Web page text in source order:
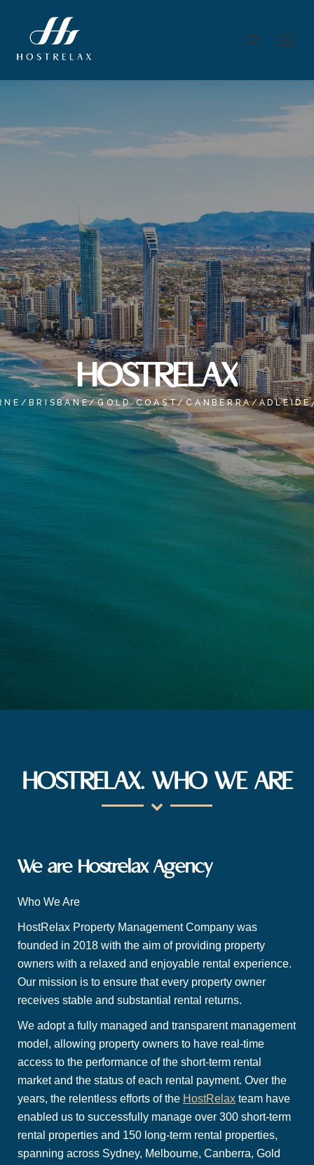
Search:
HOSTRELAX
BRISBANE/GOLD COAST/CANBERRA/
HOSTRELAX. WHO WE ARE
We are Hostrelax Agency
Who We Are
HostRelax Property Management Company was
founded in 2018 with the aim of providing property
owners with a relaxed and enjoyable rental experience.
Our mission is to ensure that every property owner
receives stable and substantial rental returns.
We adopt a fully managed and transparent management
model, allowing property owners to have real-time
access to the performance of the short-term rental
market and the status of each rental payment. Over the
years, the relentless efforts of the HostRelax team have
enabled us to successfully manage over 300 short-term
rental properties and 150 long-term rental properties,
spanning across Sydney, Melbourne, Canberra, Gold